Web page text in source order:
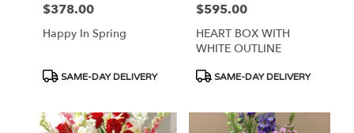
Price:
$378.00
Happy In Spring
Product
SAME-DAY DELIVERY
Price:
$595.00
HEART BOX WITH
WHITE OUTLINE
Product
SAME-DAY DELIVERY